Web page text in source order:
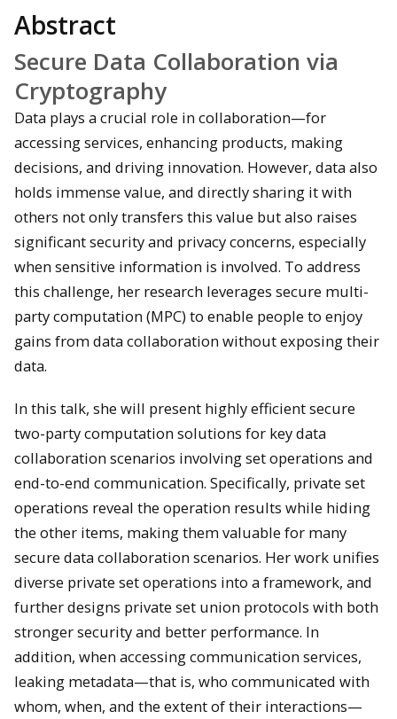
Abstract
Secure Data Collaboration via
Cryptography
Data plays a crucial role in collaboration—for
accessing services, enhancing products, making
decisions, and driving innovation. However, data also
holds immense value, and directly sharing it with
others not only transfers this value but also raises
significant security and privacy concerns, especially
when sensitive information is involved. To address
this challenge, her research leverages secure multi-
party computation (MPC) to enable people to enjoy
gains from data collaboration without exposing their
data.
In this talk, she will present highly efficient secure
two-party computation solutions for key data
collaboration scenarios involving set operations and
end-to-end communication. Specifically, private set
operations reveal the operation results while hiding
the other items, making them valuable for many
secure data collaboration scenarios. Her work unifies
diverse private set operations into a framework, and
further designs private set union protocols with both
stronger security and better performance. In
addition, when accessing communication services,
leaking metadata—that is, who communicated with
whom, when, and the extent of their interactions—